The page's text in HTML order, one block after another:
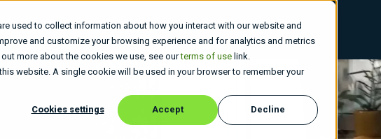
used to collect information about how you interact with our website and
and customize your browsing experience and for analytics and metrics
more about the cookies we use, see ourterms of use link.
website. A single cookie will be used in your browser to remember your
Cookies settings Accept Decline
We Do Who We Are Insights Careers